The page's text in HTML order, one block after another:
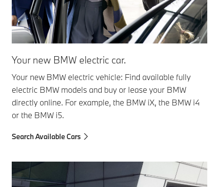
Your new BMW electric car.
Your new BMW electric vehicle: Find available fully
electric BMW models and buy or lease your BMW
directly online. For example, the BMW iX, the BMW i4
or the BMW i5.
Search Available Cars